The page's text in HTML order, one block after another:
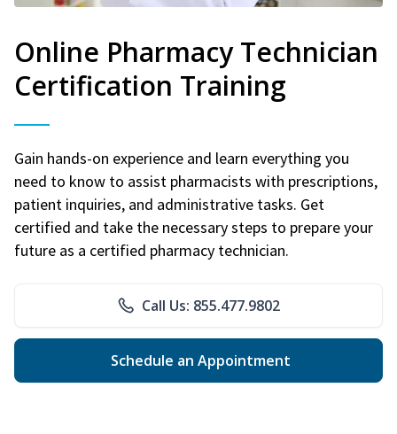
Online Pharmacy Technician
Certification Training
Gain hands-on experience and learn everything you
need to know to assist pharmacists with prescriptions,
patient inquiries, and administrative tasks. Get
certified and take the necessary steps to prepare your
future as a certified pharmacy technician.
Call Us: 855.477.9802
Schedule an Appointment